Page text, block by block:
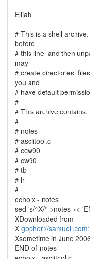
Elijah
------
# This is a shell
before
# this line, and then
may
# create directories;
you and
# have default
#
# This archive contains:
#
# notes
# asciitool.c
# ccw90
# cw90
# tb
# lr
#
echo x - notes
sed 's/^X//' >notes <<
XDownloaded from
X gopher://
Xsometime in June 2006
END-of-notes